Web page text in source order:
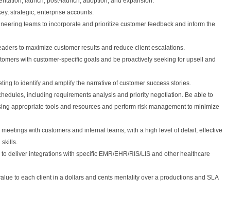
strategic, enterprise accounts.
teams to incorporate and prioritize customer feedback and inform the
to maximize customer results and reduce client escalations.
with customer-specific goals and be proactively seeking for upsell and
to identify and amplify the narrative of customer success stories.
including requirements analysis and priority negotiation. Be able to
appropriate tools and resources and perform risk management to minimize
with customers and internal teams, with a high level of detail, effective
skills.
deliver integrations with specific EMR/EHR/RIS/LIS and other healthcare
to each client in a dollars and cents mentality over a productions and SLA